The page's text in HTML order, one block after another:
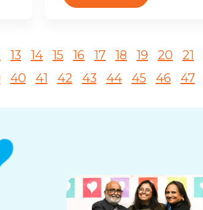
13 14 15 16 17 18 19 20 21
40 41 42 43 44 45 46 47